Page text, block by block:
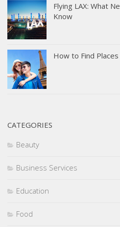
Flying LAX: What
Know
How to Find
CATEGORIES
Beauty
Business Services
Education
Food